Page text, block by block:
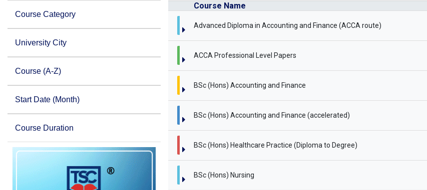
Course Category
University City
Course (A-Z)
Start Date (Month)
Course Duration
Course Name
Advanced Diploma in Accounting and Finance (ACCA route)
ACCA Professional Level Papers
BSc (Hons) Accounting and Finance
BSc (Hons) Accounting and Finance (accelerated)
BSc (Hons) Healthcare Practice (Diploma to Degree)
BSc (Hons) Nursing